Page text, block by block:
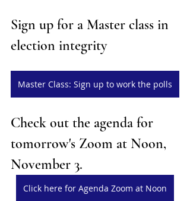
Sign up for a Master class in
election integrity
Master Class: Sign up to work the polls
Check out the agenda for
tomorrow's Zoom at Noon,
November 3.
Click here for Agenda Zoom at Noon